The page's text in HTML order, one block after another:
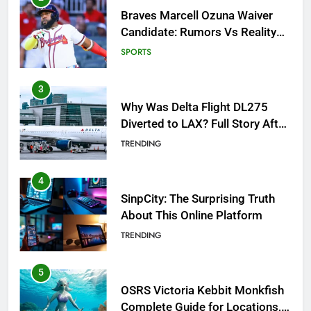
Why Was Delta Flight DL275
Diverted to LAX? Full Story After
Investigation of Every Question
TRENDING
4
SinpCity: The Surprising Truth
About This Online Platform
TRENDING
5
OSRS Victoria Kebbit Monkfish
Complete Guide for Locations,
Riddles & XP Rewards
GAMING
6
Where to Find OSRS Marina
Kebbit Monkfish & Riddles